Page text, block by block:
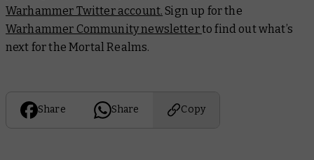
Warhammer Twitter account. Sign up for the
Warhammer Community newsletterto find out what’s
next for the Mortal Realms.
Share Share Copy